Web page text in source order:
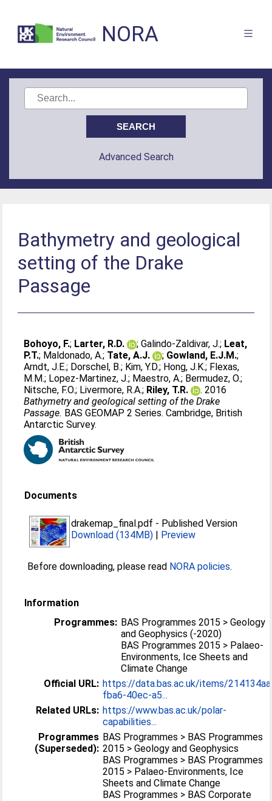
NORA
Advanced Search
Bathymetry and geological
setting of the Drake
Passage
Bohoyo, F.; Larter, R.D. ;Galindo-Zaldivar, J.; Leat,
P.T.; Maldonado, A.; Tate, A.J. ; Gowland, E.J.M.;
Arndt, J.E.; Dorschel, B.; Kim, Y.D.; Hong, J.K.; Flexas,
M.M.; Lopez-Martinez, J.; Maestro, A.; Bermudez, O.;
Nitsche, F.O.; Livermore, R.A.; Riley, T.R.
. 2016
Bathymetry and geological setting of the Drake
Passage. BAS GEOMAP 2 Series. Cambridge, British
Antarctic Survey.
Documents
drakemap_final.pdf - Published Version
Download (134MB) | Preview
Before downloading, please read NORA policies.
Information
Programmes: BAS Programmes 2015 > Geology
and Geophysics (-2020)
BAS Programmes 2015 > Palaeo-
Environments, Ice Sheets and
Climate Change
Official URL: https://data.bas.ac.uk/items/
fba6-40ec-a5...
Related URLs: https://www.bas.ac.uk/polar-
capabilities...
Programmes
(Superseded):
BAS Programmes > BAS Programmes
2015 > Geology and Geophysics
BAS Programmes > BAS Programmes
2015 > Palaeo-Environments, Ice
Sheets and Climate Change
BAS Programmes > BAS Corporate